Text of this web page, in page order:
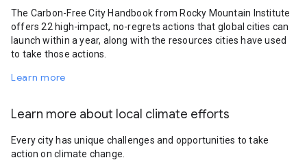
The Carbon-Free City Handbook from Rocky Mountain Institute
offers 22 high-impact, no-regrets actions that global cities can
launch within a year, along with the resources cities have used
to take those actions.
Learn more
Learn more about local climate efforts
Every city has unique challenges and opportunities to take
action on climate change.